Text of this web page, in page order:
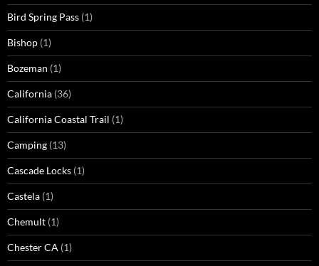
Bird Spring Pass (1)
Bishop (1)
Bozeman (1)
California (36)
California Coastal Trail (1)
Camping (13)
Cascade Locks (1)
Castela (1)
Chemult (1)
Chester CA (1)